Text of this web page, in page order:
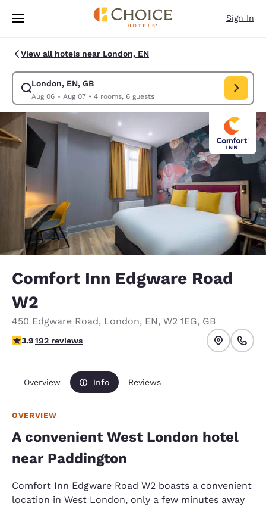
Skip To Main Content
Sign In
View all hotels near London, EN
London, EN, GB
Aug 06 - Aug 07• 4 rooms, 6 guests
Modify search for London, EN, GB. Check in date Aug 06, Check out
Comfort Inn Edgware Road
W2
450 Edgware Road, London, EN, W2 1EG, GB
3.93 stars rating. Good.
3.9192 reviews
Overview Info Reviews
OVERVIEW
A convenient West London hotel
near Paddington
Comfort Inn Edgware Road W2 boasts a convenient
location in West London, only a few minutes away